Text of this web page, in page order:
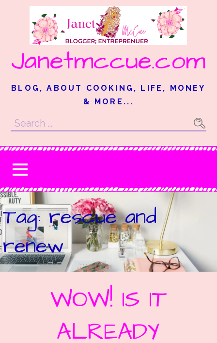
Janetmccue.com
BLOG, ABOUT COOKING, LIFE, MONEY
& MORE...
Search
for:
Tag: rescue and
renew
WOW! IS IT
ALREADY